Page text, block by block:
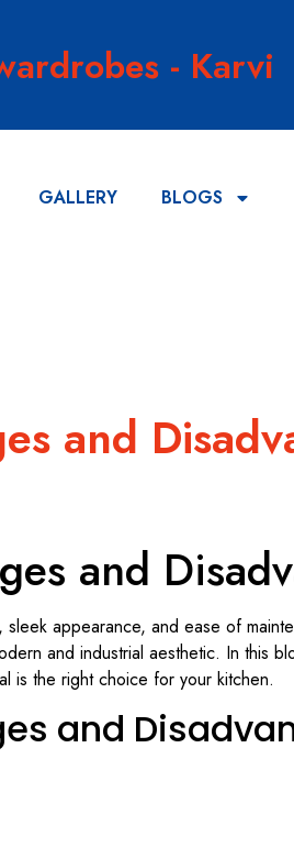
- Karvi
GALLERY BLOGS
and
and
appearance, and ease of
and industrial aesthetic. In this
is the right choice for your kitchen.
and